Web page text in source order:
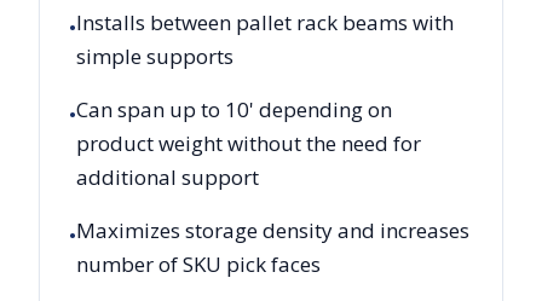
•Installs between pallet rack beams with
simple supports
•Can span up to 10' depending on
product weight without the need for
additional support
•Maximizes storage density and increases
number of SKU pick faces